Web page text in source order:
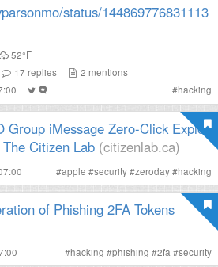
status/144869776831113
52°F
17 replies 2 mentions
#hacking
Group iMessage Zero-Click Exploit
Citizen Lab (citizenlab.ca)
#apple #security#zeroday#hacking
of Phishing 2FA Tokens
#hacking #phishing #2fa #security